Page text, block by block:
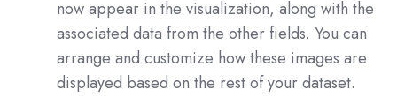
now appear in the visualization, along with the
associated data from the other fields. You can
arrange and customize how these images are
displayed based on the rest of your dataset.